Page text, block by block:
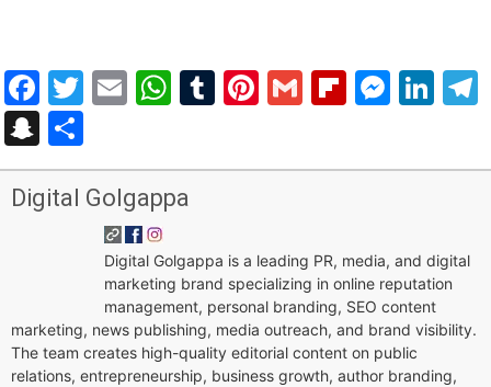
Facebook
Twitter
EmailWhatsApp
Tumblr
Pinterest
Gmail
Snapchat
Digital Golgappa
Digital Golgappa is a leading PR, media, and digital
marketing brand specializing in online reputation
management, personal branding, SEO content
marketing, news publishing, media outreach, and brand visibility.
The team creates high-quality editorial content on public
relations, entrepreneurship, business growth, author branding,